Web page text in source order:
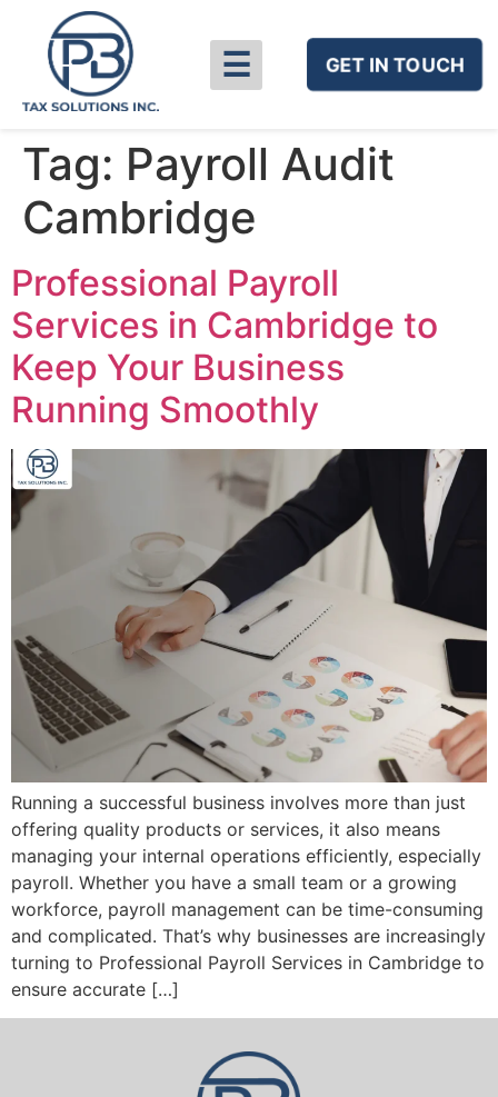
☰ GET IN TOUCH
Tag: Payroll Audit
Cambridge
Professional Payroll
Services in Cambridge to
Keep Your Business
Running Smoothly
Running a successful business involves more than just
offering quality products or services, it also means
managing your internal operations efficiently, especially
payroll. Whether you have a small team or a growing
workforce, payroll management can be time-consuming
and complicated. That’s why businesses are increasingly
turning to Professional Payroll Services in Cambridge to
ensure accurate […]